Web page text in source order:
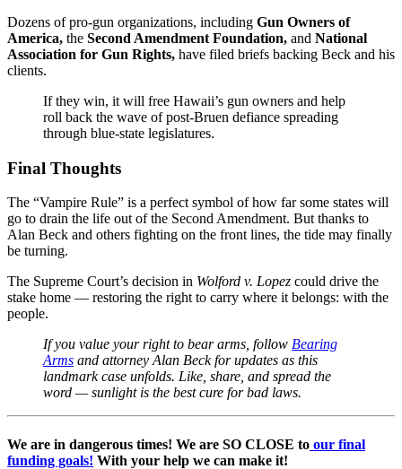
Dozens of pro-gun organizations, including Gun Owners of
America, the Second Amendment Foundation, and National
Association for Gun Rights, have filed briefs backing Beck and his
clients.
If they win, it will free Hawaii’s gun owners and help
roll back the wave of post-Bruen defiance spreading
through blue-state legislatures.
Final Thoughts
The “Vampire Rule” is a perfect symbol of how far some states will
go to drain the life out of the Second Amendment. But thanks to
Alan Beck and others fighting on the front lines, the tide may finally
be turning.
The Supreme Court’s decision in Wolford v. Lopez could drive the
stake home — restoring the right to carry where it belongs: with the
people.
If you value your right to bear arms, follow Bearing
Arms and attorney Alan Beck for updates as this
landmark case unfolds. Like, share, and spread the
word — sunlight is the best cure for bad laws.
We are in dangerous times! We are SO CLOSE to our final
funding goals! With your help we can make it!